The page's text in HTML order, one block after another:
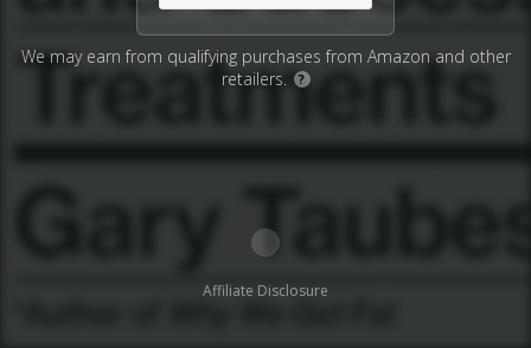
We may earn from qualifying purchases from Amazon and other
retailers.
?
Affiliate Disclosure